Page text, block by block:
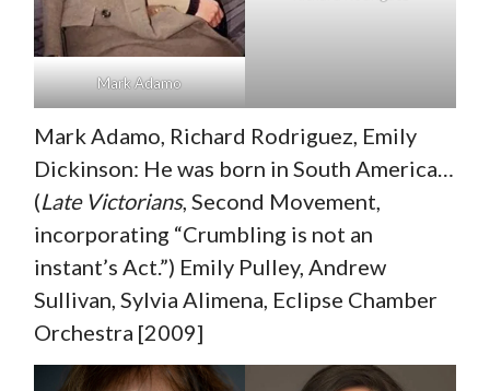
Mark Adamo
Mark Adamo, Richard Rodriguez, Emily
Dickinson: He was born in South America…
(Late Victorians, Second Movement,
incorporating “Crumbling is not an
instant’s Act.”) Emily Pulley, Andrew
Sullivan, Sylvia Alimena, Eclipse Chamber
Orchestra [2009]